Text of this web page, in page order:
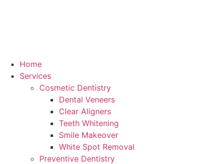
Home
Services
Cosmetic Dentistry
Dental Veneers
Clear Aligners
Teeth Whitening
Smile Makeover
White Spot Removal
Preventive Dentistry